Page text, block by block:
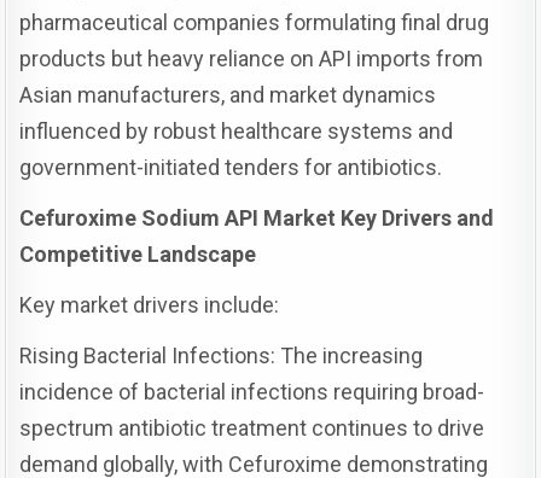
pharmaceutical companies formulating final drug
products but heavy reliance on API imports from
Asian manufacturers, and market dynamics
influenced by robust healthcare systems and
government-initiated tenders for antibiotics.
Cefuroxime Sodium API Market Key Drivers and
Competitive Landscape
Key market drivers include:
Rising Bacterial Infections: The increasing
incidence of bacterial infections requiring broad-
spectrum antibiotic treatment continues to drive
demand globally, with Cefuroxime demonstrating